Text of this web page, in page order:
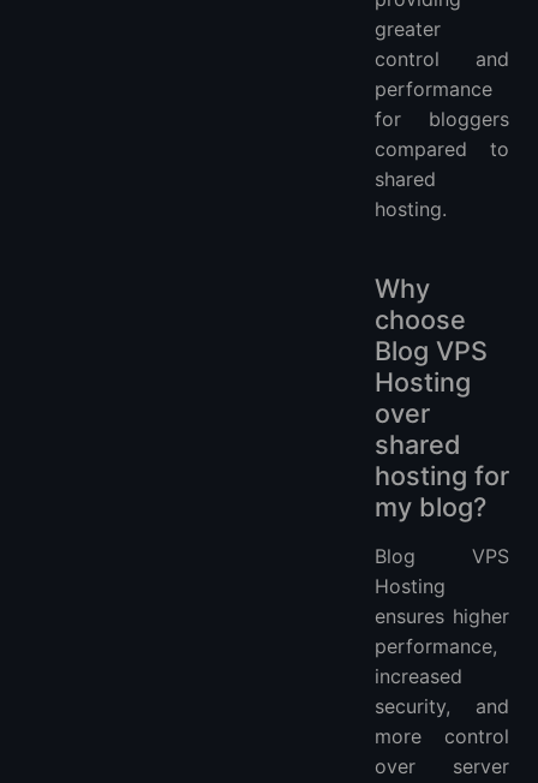
greater
control and
performance
for bloggers
compared to
shared
hosting.
Why
choose
Blog VPS
Hosting
over
shared
hosting for
my blog?
Blog VPS
Hosting
ensures higher
performance,
increased
security, and
more control
over server